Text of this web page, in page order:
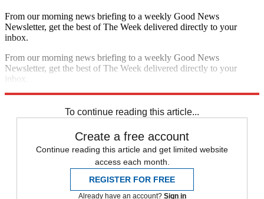
From our morning news briefing to a weekly Good News
Newsletter, get the best of The Week delivered directly to your
inbox.
From our morning news briefing to a weekly Good News
Newsletter, get the best of The Week delivered directly to your
inbox.
To continue reading this article...
Create a free account
Continue reading this article and get limited website
access each month.
REGISTER FOR FREE
Already have an account? Sign in